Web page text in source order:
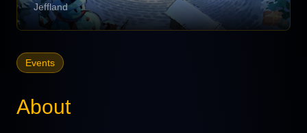
Jeffland
Events
About